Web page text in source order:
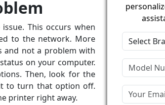
This occurs when
to the network. More
and not a problem with
on your computer.
Then, look for the
to turn that option off.
printer right away.